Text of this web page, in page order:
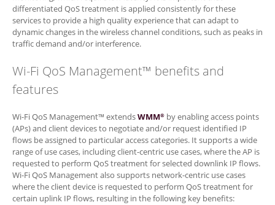
differentiated QoS treatment is applied consistently for these
services to provide a high quality experience that can adapt to
dynamic changes in the wireless channel conditions, such as peaks in
traffic demand and/or interference.
Wi-Fi QoS Management™ benefits and
features
Wi-Fi QoS Management™ extendsWMM® by enabling access points
(APs) and client devices to negotiate and/or request identified IP
flows be assigned to particular access categories. It supports a wide
range of use cases, including client-centric use cases, where the AP is
requested to perform QoS treatment for selected downlink IP flows.
Wi-Fi QoS Management also supports network-centric use cases
where the client device is requested to perform QoS treatment for
certain uplink IP flows, resulting in the following key benefits: